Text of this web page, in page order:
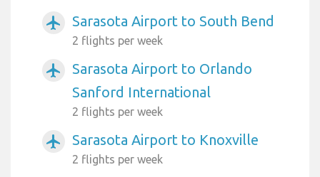
airplanemode_active Sarasota Airport to South Bend
2 flights per week
airplanemode_active
Sarasota Airport to Orlando
Sanford International
2 flights per week
airplanemode_active Sarasota Airport to Knoxville
2 flights per week